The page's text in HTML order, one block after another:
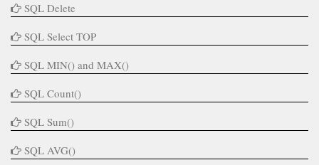
SQL Delete
SQL Select TOP
SQL MIN() and MAX()
SQL Count()
SQL Sum()
SQL AVG()